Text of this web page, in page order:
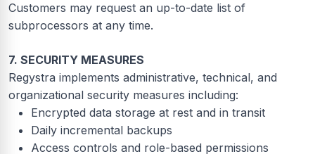
Customers may request an up-to-date list of
subprocessors at any time.
7. SECURITY MEASURES
Regystra implements administrative, technical, and
organizational security measures including:
Encrypted data storage at rest and in transit
Daily incremental backups
Access controls and role-based permissions